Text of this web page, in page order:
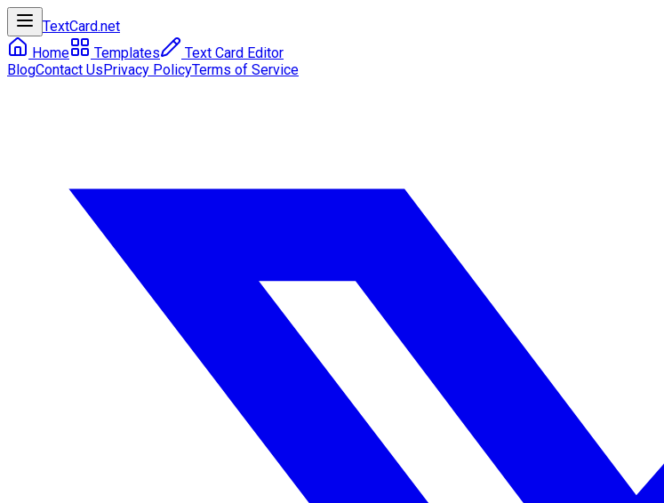
TextCard.net
Home
Templates
Text Card Editor
BlogContact UsPrivacy PolicyTerms of Service